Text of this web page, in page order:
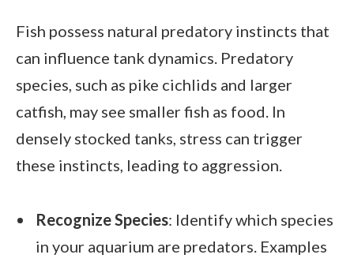
Fish possess natural predatory instincts that
can influence tank dynamics. Predatory
species, such as pike cichlids and larger
catfish, may see smaller fish as food. In
densely stocked tanks, stress can trigger
these instincts, leading to aggression.
Recognize Species: Identify which species
in your aquarium are predators. Examples